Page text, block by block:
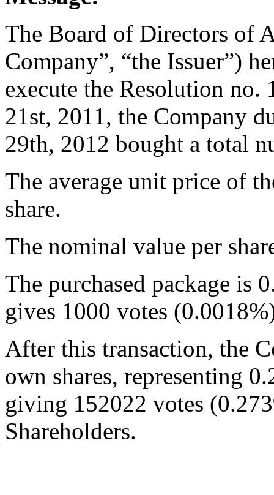
The Board of Directors of
Company”, “the Issuer”)
execute the Resolution
21st, 2011, the Company
29th, 2012 bought a total
The average unit price of
share.
The nominal value per
The purchased package is
gives 1000 votes
After this transaction, the
own shares, representing
giving 152022 votes
Shareholders.